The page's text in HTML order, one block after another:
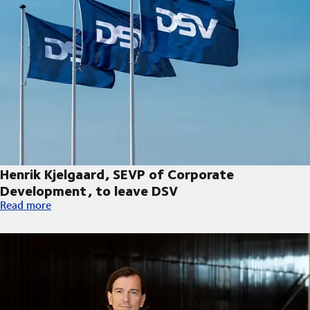
Henrik Kjelgaard, SEVP of Corporate
Development, to leave DSV
Henrik Kjelgaard, SEVP of Corporate Development, to leave
Read more